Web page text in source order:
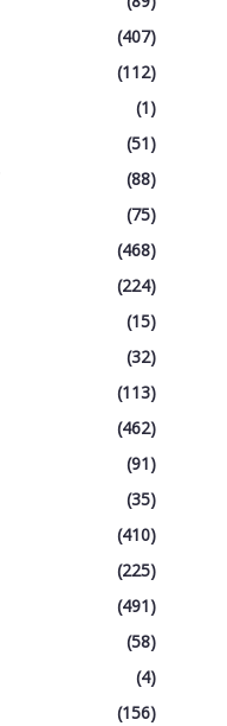
(407)
(112)
(1)
(51)
(88)
(75)
(468)
(224)
(15)
(32)
(113)
(462)
(91)
(35)
(410)
(225)
(491)
(58)
(4)
(156)